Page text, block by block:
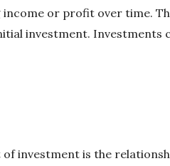
or profit over time.
investment. Investments
investment is the